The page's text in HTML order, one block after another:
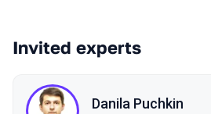
Invited experts
Danila Puchkin